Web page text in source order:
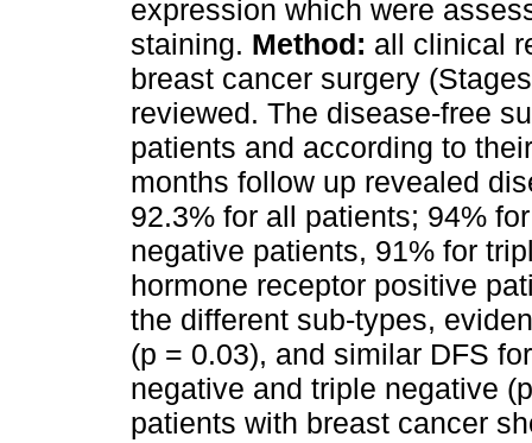
expression which were
staining. Method: all clinical
breast cancer surgery
reviewed. The disease-free
patients and according to
months follow up revealed
92.3% for all patients; 94%
negative patients, 91% for
hormone receptor positive
the different sub-types,
(p = 0.03), and similar DFS
negative and triple negative
patients with breast cancer